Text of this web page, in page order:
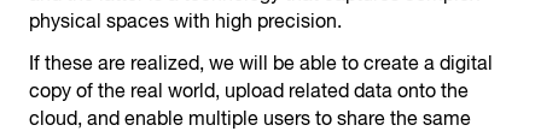
physical spaces with high precision.
If these are realized, we will be able to create a digital
copy of the real world, upload related data onto the
cloud, and enable multiple users to share the same